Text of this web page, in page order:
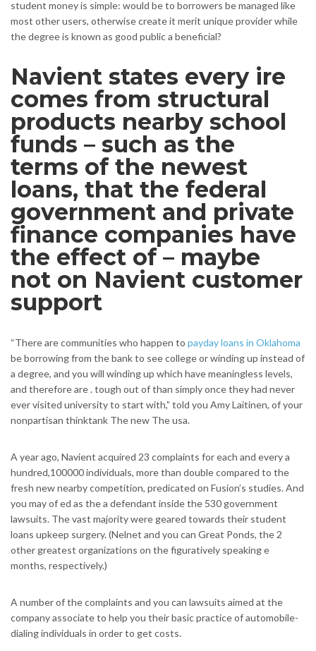
student money is simple: would be to borrowers be managed like
most other users, otherwise create it merit unique provider while
the degree is known as good public a beneficial?
Navient states every ire
comes from structural
products nearby school
funds – such as the
terms of the newest
loans, that the federal
government and private
finance companies have
the effect of – maybe
not on Navient customer
support
“There are communities who happen to payday loans in Oklahoma
be borrowing from the bank to see college or winding up instead of
a degree, and you will winding up which have meaningless levels,
and therefore are . tough out of than simply once they had never
ever visited university to start with,” told you Amy Laitinen, of your
nonpartisan thinktank The new The usa.
A year ago, Navient acquired 23 complaints for each and every a
hundred,100000 individuals, more than double compared to the
fresh new nearby competition, predicated on Fusion’s studies. And
you may of ed as the a defendant inside the 530 government
lawsuits. The vast majority were geared towards their student
loans upkeep surgery. (Nelnet and you can Great Ponds, the 2
other greatest organizations on the figuratively speaking e
months, respectively.)
A number of the complaints and you can lawsuits aimed at the
company associate to help you their basic practice of automobile-
dialing individuals in order to get costs.